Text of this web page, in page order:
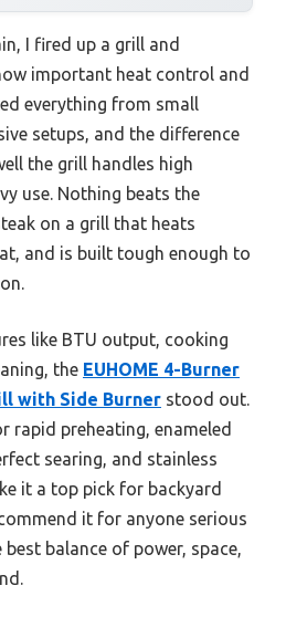
I fired up a grill and
important heat control and
everything from small
setups, and the difference
the grill handles high
use. Nothing beats the
on a grill that heats
and is built tough enough to
like BTU output, cooking
the EUHOME 4-Burner
with Side Burner stood out.
rapid preheating, enameled
searing, and stainless
it a top pick for backyard
it for anyone serious
balance of power, space,